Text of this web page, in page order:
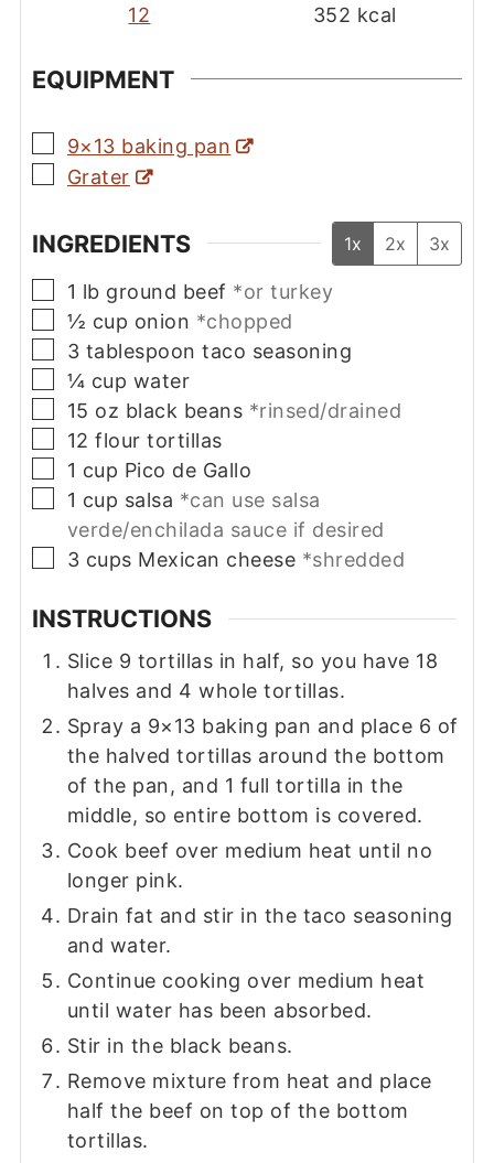
12 352 kcal
EQUIPMENT
▢
9×13 baking pan
▢
Grater
INGREDIENTS 1x 2x 3x
▢
1 lb ground beef *or turkey
▢
½ cup onion *chopped
▢
3 tablespoon taco seasoning
▢
¼ cup water
▢
15 oz black beans *rinsed/drained
▢
12 flour tortillas
▢
1 cup Pico de Gallo
▢
1 cup salsa *can use salsa
verde/enchilada sauce if desired
▢
3 cups Mexican cheese *shredded
INSTRUCTIONS
Slice 9 tortillas in half, so you have 18
halves and 4 whole tortillas.
Spray a 9×13 baking pan and place 6 of
the halved tortillas around the bottom
of the pan, and 1 full tortilla in the
middle, so entire bottom is covered.
Cook beef over medium heat until no
longer pink.
Drain fat and stir in the taco seasoning
and water.
Continue cooking over medium heat
until water has been absorbed.
Stir in the black beans.
Remove mixture from heat and place
half the beef on top of the bottom
tortillas.